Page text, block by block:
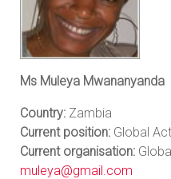
Ms Muleya Mwananyanda
Country: Zambia
Current position: Global
Current organisation:
muleya@gmail.com